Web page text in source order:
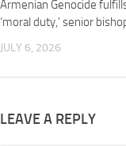
Armenian Genocide
‘moral duty,’ senior
JULY 6, 2026
LEAVE A REPLY